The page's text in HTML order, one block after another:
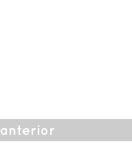
anterior